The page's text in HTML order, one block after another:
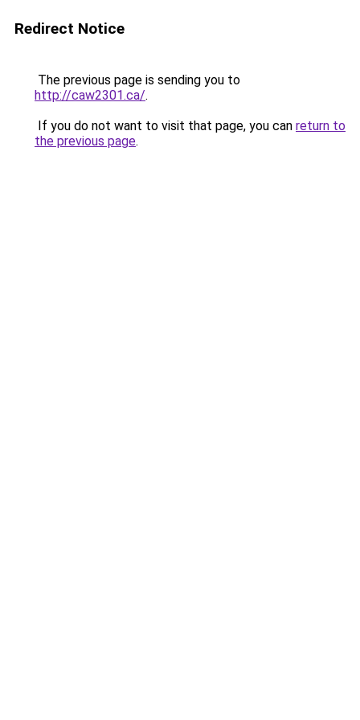
Redirect Notice
The previous page is sending you to
http://caw2301.ca/.
If you do not want to visit that page, you can return to
the previous page.